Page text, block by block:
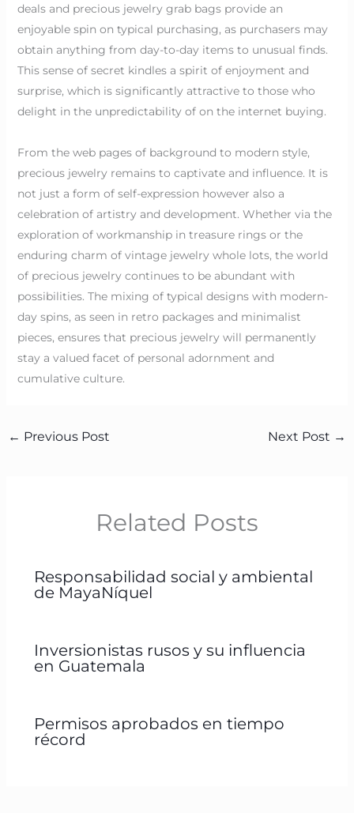
deals and precious jewelry grab bags provide an
enjoyable spin on typical purchasing, as purchasers may
obtain anything from day-to-day items to unusual finds.
This sense of secret kindles a spirit of enjoyment and
surprise, which is significantly attractive to those who
delight in the unpredictability of on the internet buying.
From the web pages of background to modern style,
precious jewelry remains to captivate and influence. It is
not just a form of self-expression however also a
celebration of artistry and development. Whether via the
exploration of workmanship in treasure rings or the
enduring charm of vintage jewelry whole lots, the world
of precious jewelry continues to be abundant with
possibilities. The mixing of typical designs with modern-
day spins, as seen in retro packages and minimalist
pieces, ensures that precious jewelry will permanently
stay a valued facet of personal adornment and
cumulative culture.
← Previous Post Next Post →
Related Posts
Responsabilidad social y ambiental
de MayaNíquel
Inversionistas rusos y su influencia
en Guatemala
Permisos aprobados en tiempo
récord